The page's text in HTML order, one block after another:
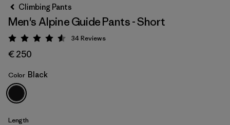
Black
Climbing Pants
Men's Alpine Guide Pants - Short
Rating: 4.6 / 5
34Reviews
€ 250
Color Black
Length